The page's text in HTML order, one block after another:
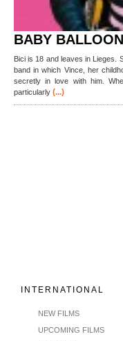
BABY BALLOON
Bici is 18 and leaves in Lieges.
band in which Vince, her
secretly in love with him.
particularly (...)
INTERNATIONAL
NEW FILMS
UPCOMING FILMS